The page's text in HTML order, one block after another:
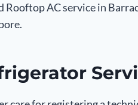
Rooftop AC service in